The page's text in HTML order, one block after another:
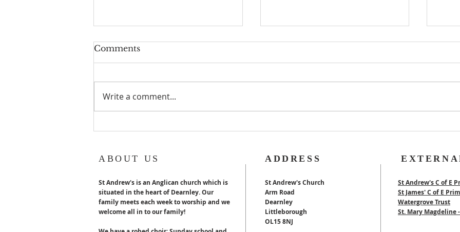
Geoff turns 80!
Geoff Hurst our Lay reader
Comments
Write a comment...
ABOUT US
St Andrew's is an Anglican church which is
situated in the heart of Dearnley. Our
family meets each week to worship and we
welcome all in to our family!
ADDRESS
St Andrew's Church
Arm Road
Dearnley
Littleborough
OL15 8NJ
St Andrew's C of E
St James' C of E
Watergrove Trust
St. Mary Magdeline